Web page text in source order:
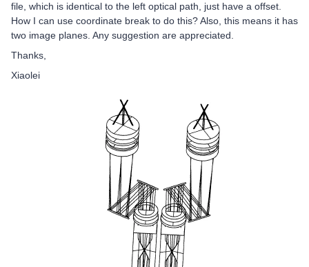
file, which is identical to the left optical path, just have a offset.
How I can use coordinate break to do this? Also, this means it has
two image planes. Any suggestion are appreciated.
Thanks,
Xiaolei